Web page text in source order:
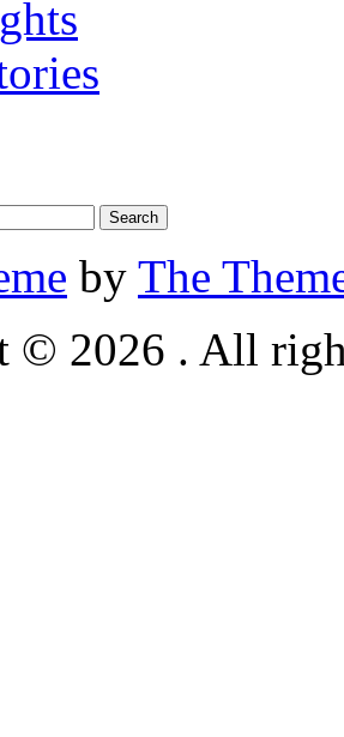
by The
© 2026 . All